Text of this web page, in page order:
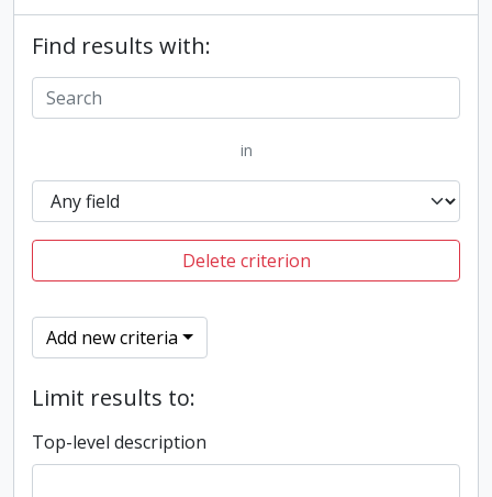
Find results with:
in
Delete criterion
Add new criteria
Limit results to:
Top-level description